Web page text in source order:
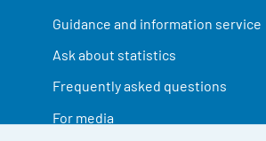
Guidance and information service
Ask about statistics
Frequently asked questions
For media